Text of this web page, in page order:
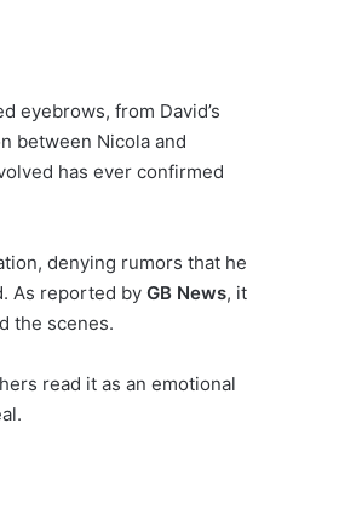
eyebrows, from David’s
between Nicola and
has ever confirmed
denying rumors that he
As reported by GB News, it
the scenes.
read it as an emotional